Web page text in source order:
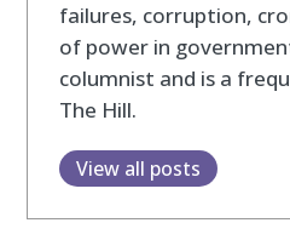
failures, corruption,
of power in
columnist and is a
The Hill.
View all posts